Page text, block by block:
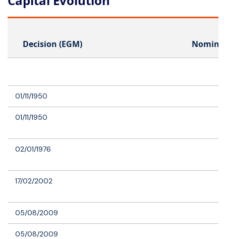
Decision (EGM)
01/11/1950
01/11/1950
02/01/1976
17/02/2002
05/08/2009
05/08/2009